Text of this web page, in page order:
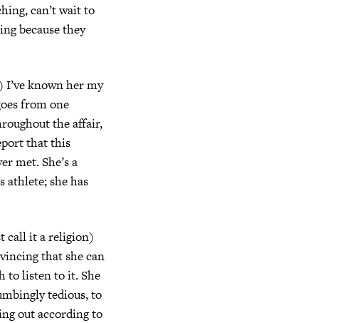
can’t wait to
because they
I’ve known her my
from one
the affair,
that this
met. She’s a
athlete; she has
call it a religion)
that she can
to listen to it. She
tedious, to
out according to